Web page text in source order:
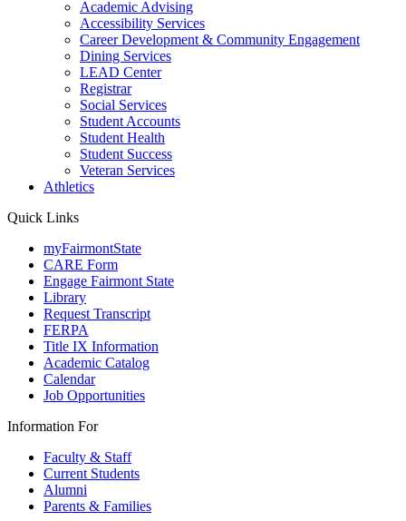
Academic Advising
Accessibility Services
Career Development & Community Engagement
Dining Services
LEAD Center
Registrar
Social Services
Student Accounts
Student Health
Student Success
Veteran Services
Athletics
Quick Links
myFairmontState
CARE Form
Engage Fairmont State
Library
Request Transcript
FERPA
Title IX Information
Academic Catalog
Calendar
Job Opportunities
Information For
Faculty & Staff
Current Students
Alumni
Parents & Families